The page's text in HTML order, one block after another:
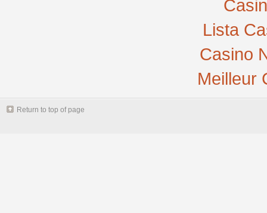
Lista
Casino
Meilleur
Return to top of page